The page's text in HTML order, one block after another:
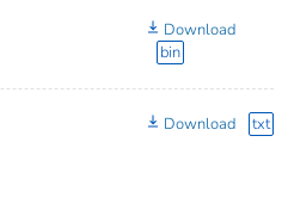
Download
bin
Download txt